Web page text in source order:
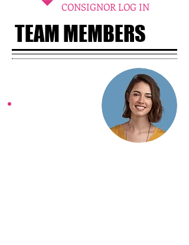
CONSIGNOR LOG IN
TEAM MEMBERS